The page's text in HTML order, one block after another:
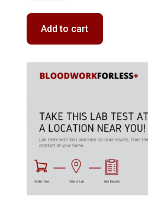
quantity
Add to cart